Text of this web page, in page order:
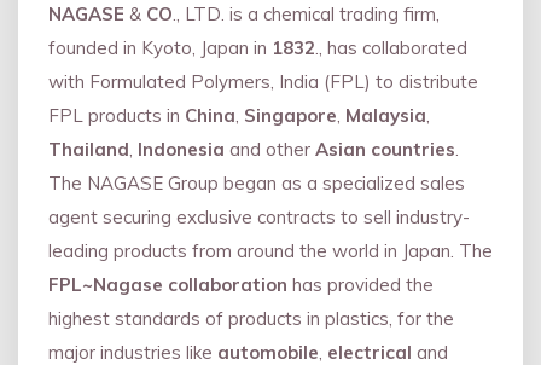
NAGASE & CO., LTD. is a chemical trading firm,
founded in Kyoto, Japan in 1832., has collaborated
with Formulated Polymers, India (FPL) to distribute
FPL products in China, Singapore, Malaysia,
Thailand, Indonesia and other Asian countries.
The NAGASE Group began as a specialized sales
agent securing exclusive contracts to sell industry-
leading products from around the world in Japan. The
FPL~Nagase collaboration has provided the
highest standards of products in plastics, for the
major industries like automobile, electrical and